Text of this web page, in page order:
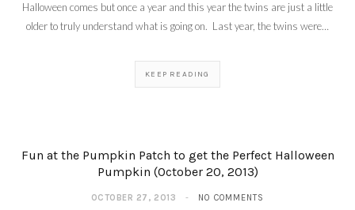
Halloween comes but once a year and this year the twins are just a little
older to truly understand what is going on. Last year, the twins were…
KEEP READING
Fun at the Pumpkin Patch to get the Perfect Halloween
Pumpkin (October 20, 2013)
OCTOBER 27, 2013 NO COMMENTS